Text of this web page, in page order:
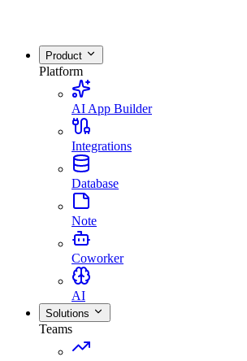
Product
Platform
AI App Builder
Integrations
Database
Note
Coworker
AI
Solutions
Teams